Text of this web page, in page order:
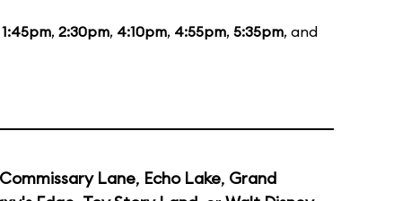
1:45pm, 2:30pm, 4:10pm, 4:55pm, 5:35pm, and
Commissary Lane, Echo Lake, Grand